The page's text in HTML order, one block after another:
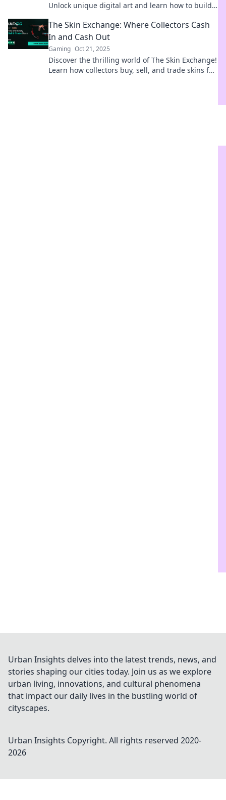
Unlock unique digital art and learn how to build
The Skin Exchange: Where Collectors Cash
In and Cash Out
Gaming Oct 21, 2025
Discover the thrilling world of The Skin Exchange!
Learn how collectors buy, sell, and trade skins for
Urban Insights delves into the latest trends, news, and
stories shaping our cities today. Join us as we explore
urban living, innovations, and cultural phenomena
that impact our daily lives in the bustling world of
cityscapes.
Urban Insights Copyright. All rights reserved 2020-
2026